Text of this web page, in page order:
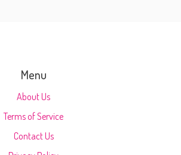
Menu
About Us
Terms of Service
Contact Us